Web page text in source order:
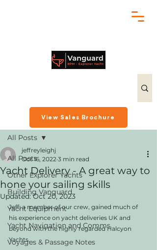
View Sales Brochure
All Posts
Other Explorer Yachts
Building Vanguard
Yacht Equipment
Yacht Navigation and Comms
Voyages & Passage Notes
All Posts
Yacht Delivery - A great way to
hone your sailing skills
jeffreyleighj
Oct 16, 2022 3 min read
Updated:Oct 20, 2023
Jeff, a member of our crew, gained much of
his experience on yacht deliveries UK and
beyond with the highly regarded Halcyon
Yachts.